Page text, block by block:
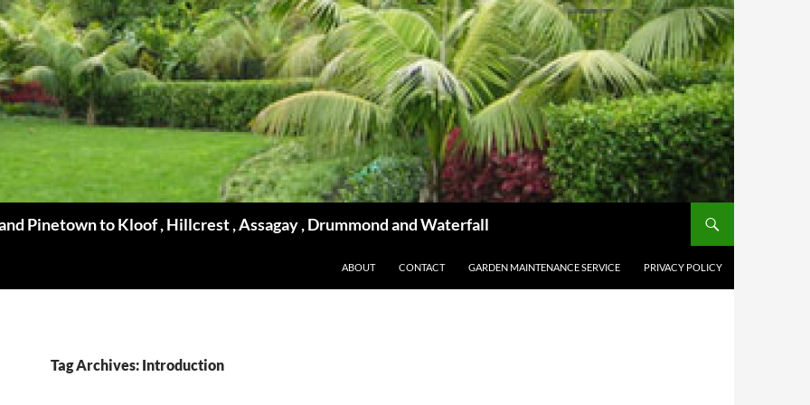
Pinetown to Kloof , Hillcrest , Assagay , Drummond and Waterfall
ABOUT CONTACT GARDEN MAINTENANCE SERVICE PRIVACY POLICY
Tag Archives: Introduction